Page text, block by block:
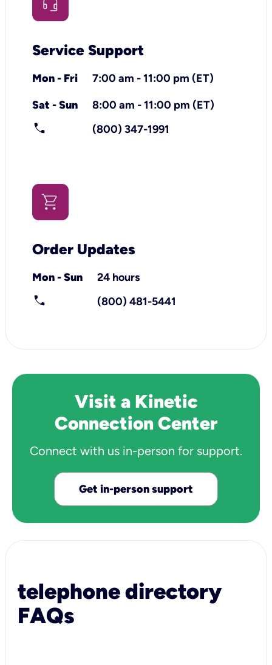
Service Support
Mon - Fri
7:00 am - 11:00 pm (ET)
Sat - Sun
8:00 am - 11:00 pm (ET)
call (800) 347-1991
Order Updates
Mon - Sun 24 hours
call (800) 481-5441
Visit a Kinetic
Connection Center
Connect with us in-person for support.
Get in-person support
telephone directory
FAQs